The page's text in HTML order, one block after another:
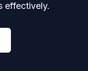
effectively.